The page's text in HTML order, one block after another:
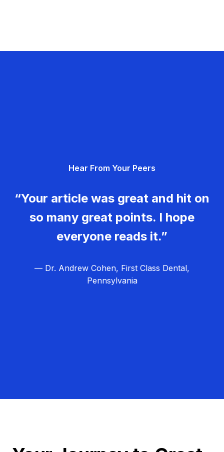
Hear From Your Peers
“Your article was great and hit on
so many great points. I hope
everyone reads it.”
— Dr. Andrew Cohen, First Class Dental,
Pennsylvania